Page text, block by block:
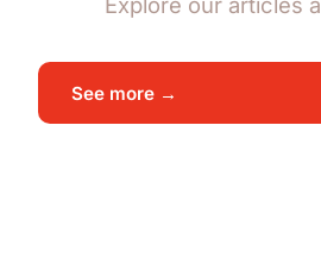
See more →